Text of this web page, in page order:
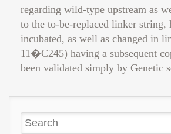
regarding wild-type upstream as
to the to-be-replaced linker string,
incubated, as well as changed in
11�C245) having a subsequent
been validated simply by Genetic